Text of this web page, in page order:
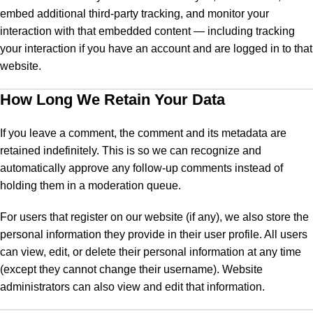
embed additional third-party tracking, and monitor your
interaction with that embedded content — including tracking
your interaction if you have an account and are logged in to that
website.
How Long We Retain Your Data
If you leave a comment, the comment and its metadata are
retained indefinitely. This is so we can recognize and
automatically approve any follow-up comments instead of
holding them in a moderation queue.
For users that register on our website (if any), we also store the
personal information they provide in their user profile. All users
can view, edit, or delete their personal information at any time
(except they cannot change their username). Website
administrators can also view and edit that information.